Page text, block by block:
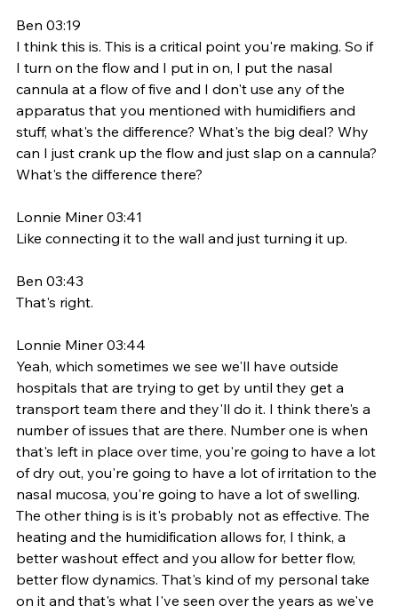
Ben 03:19
I think this is. This is a critical point you're making. So if
I turn on the flow and I put in on, I put the nasal
cannula at a flow of five and I don't use any of the
apparatus that you mentioned with humidifiers and
stuff, what's the difference? What's the big deal? Why
can I just crank up the flow and just slap on a cannula?
What's the difference there?
Lonnie Miner 03:41
Like connecting it to the wall and just turning it up.
Ben 03:43
That's right.
Lonnie Miner 03:44
Yeah, which sometimes we see we'll have outside
hospitals that are trying to get by until they get a
transport team there and they'll do it. I think there's a
number of issues that are there. Number one is when
that's left in place over time, you're going to have a lot
of dry out, you're going to have a lot of irritation to the
nasal mucosa, you're going to have a lot of swelling.
The other thing is is it's probably not as effective. The
heating and the humidification allows for, I think, a
better washout effect and you allow for better flow,
better flow dynamics. That's kind of my personal take
on it and that's what I've seen over the years as we've